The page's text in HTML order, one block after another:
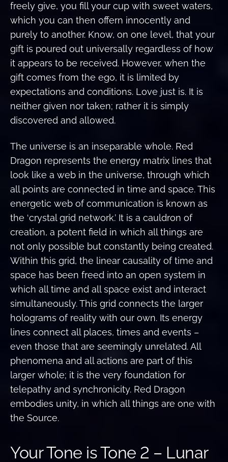
freely give, you fill your cup with sweet waters,
which you can then offern innocently and
purely to another. Know, on one level, that your
gift is poured out universally regardless of how
it appears to be received. However, when the
gift comes from the ego, it is limited by
expectations and conditions. Love just is. It is
neither given nor taken; rather it is simply
discovered and allowed.
The universe is an inseparable whole. Red
Dragon represents the energy matrix lines that
look like a web in the universe, through which
all points are connected in time and space. This
energetic web of communication is known as
the ‘crystal grid network.’ It is a cauldron of
creation, a potent field in which all things are
not only possible but constantly being created.
Within this grid, the linear causality of time and
space has been freed into an open system in
which all time and all space exist and interact
simultaneously. This grid connects the larger
holograms of reality with our own. Its energy
lines connect all places, times and events –
even those that are seemingly unrelated. All
phenomena and all actions are part of this
larger whole; it is the very foundation for
telepathy and synchronicity. Red Dragon
embodies unity, in which all things are one with
the Source.
Your Tone is Tone 2 – Lunar